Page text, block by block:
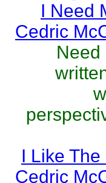
I Need
Cedric
Need
I Like The
Cedric